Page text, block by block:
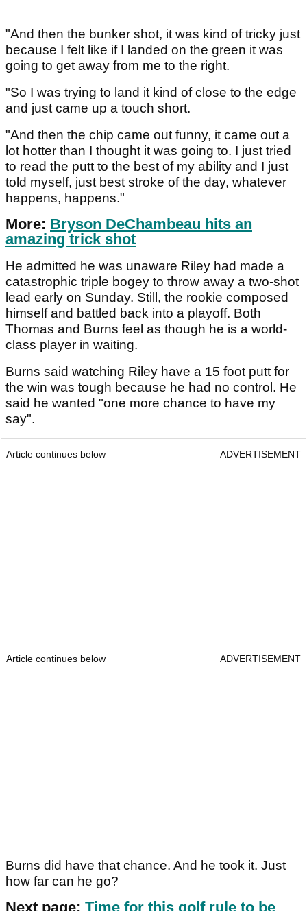
"And then the bunker shot, it was kind of tricky just
because I felt like if I landed on the green it was
going to get away from me to the right.
"So I was trying to land it kind of close to the edge
and just came up a touch short.
"And then the chip came out funny, it came out a
lot hotter than I thought it was going to. I just tried
to read the putt to the best of my ability and I just
told myself, just best stroke of the day, whatever
happens, happens."
More: Bryson DeChambeau hits an
amazing trick shot
He admitted he was unaware Riley had made a
catastrophic triple bogey to throw away a two-shot
lead early on Sunday. Still, the rookie composed
himself and battled back into a playoff. Both
Thomas and Burns feel as though he is a world-
class player in waiting.
Burns said watching Riley have a 15 foot putt for
the win was tough because he had no control. He
said he wanted "one more chance to have my
say".
Article continues below ADVERTISEMENT
Article continues below ADVERTISEMENT
Burns did have that chance. And he took it. Just
how far can he go?
Next page: Time for this golf rule to be